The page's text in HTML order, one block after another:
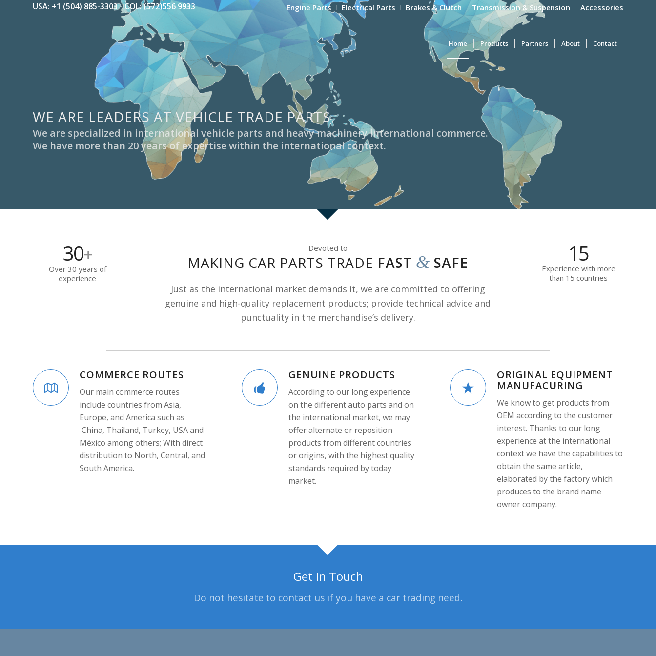
Engine Parts Electrical Parts Brakes & Clutch Transmission & Suspension Accessories
USA: +1 (504) 885-3303 - COL: (572)556 9933
Home Products Partners About Contact
WE ARE LEADERS AT VEHICLE TRADE PARTS
We are specialized in international vehicle parts and heavy machinery international commerce.
We have more than 20 years of expertise within the international context.
30+
Over 30 years of
experience
Devoted to
MAKING CAR PARTS TRADE FAST & SAFE
Just as the international market demands it, we are committed to offering
genuine and high-quality replacement products; provide technical advice and
punctuality in the merchandise’s delivery.
15
Experience with more
than 15 countries
COMMERCE ROUTES
Our main commerce routes
include countries from Asia,
Europe, and America such as
China, Thailand, Turkey, USA and
México among others; With direct
distribution to North, Central, and
South America.
GENUINE PRODUCTS
According to our long experience
on the different auto parts and on
the international market, we may
offer alternate or reposition
products from different countries
or origins, with the highest quality
standards required by today
market.
ORIGINAL EQUIPMENT
MANUFACURING
We know to get products from
OEM according to the customer
interest. Thanks to our long
experience at the international
context we have the capabilities to
obtain the same article,
elaborated by the factory which
produces to the brand name
owner company.
Get in Touch
Do not hesitate to contact us if you have a car trading need.